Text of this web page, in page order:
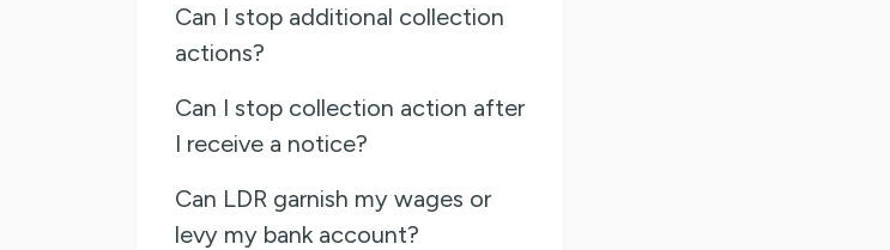
Can I stop additional collection
actions?
Can I stop collection action after
I receive a notice?
Can LDR garnish my wages or
levy my bank account?